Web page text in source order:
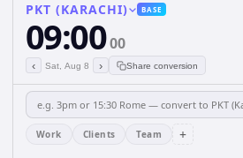
PKT (KARACHI) BASE
09:0000
‹ Sat, Aug 8 › Share conversion
Work Clients Team +